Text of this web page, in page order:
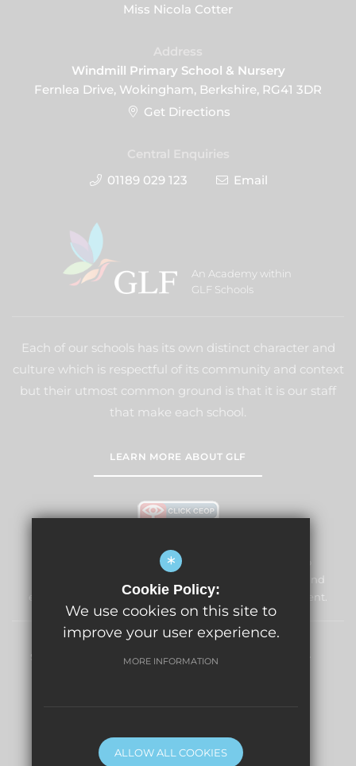
Miss Nicola Cotter
Windmill Primary School & Nursery
Fernlea Drive, Wokingham, Berkshire, RG41 3DR
Get Directions
01189 029 123
Email
An Academy within
GLF Schools
Each of our schools has its own distinct character and
culture which is respectful of its community and context
but their utmost common ground is that it is our staff
that make each school.
LEARN MORE ABOUT GLF
Windmill Primary School & Nursery is committed to
safeguarding and promoting the welfare of children and
expects all staff and volunteers to share this commitment.
Sitemap Terms of Use Privacy Policy
Primary School Website Design By
*
Cookie Policy:
We use cookies on this site to
improve your user experience.
MORE INFORMATION
ALLOW ALL COOKIES